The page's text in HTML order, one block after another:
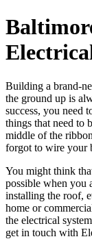
Building a brand-
the ground up is
success, you need
things that need to
middle of the
forgot to wire your
You might think
possible when you
installing the roof,
home or
the electrical
get in touch with